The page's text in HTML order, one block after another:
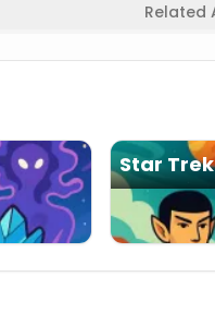
Related
Star